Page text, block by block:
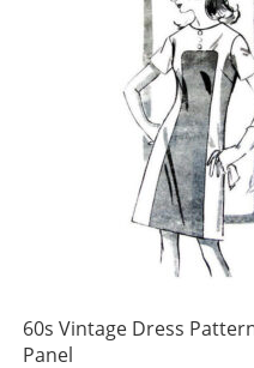
60s Vintage Dress
Panel